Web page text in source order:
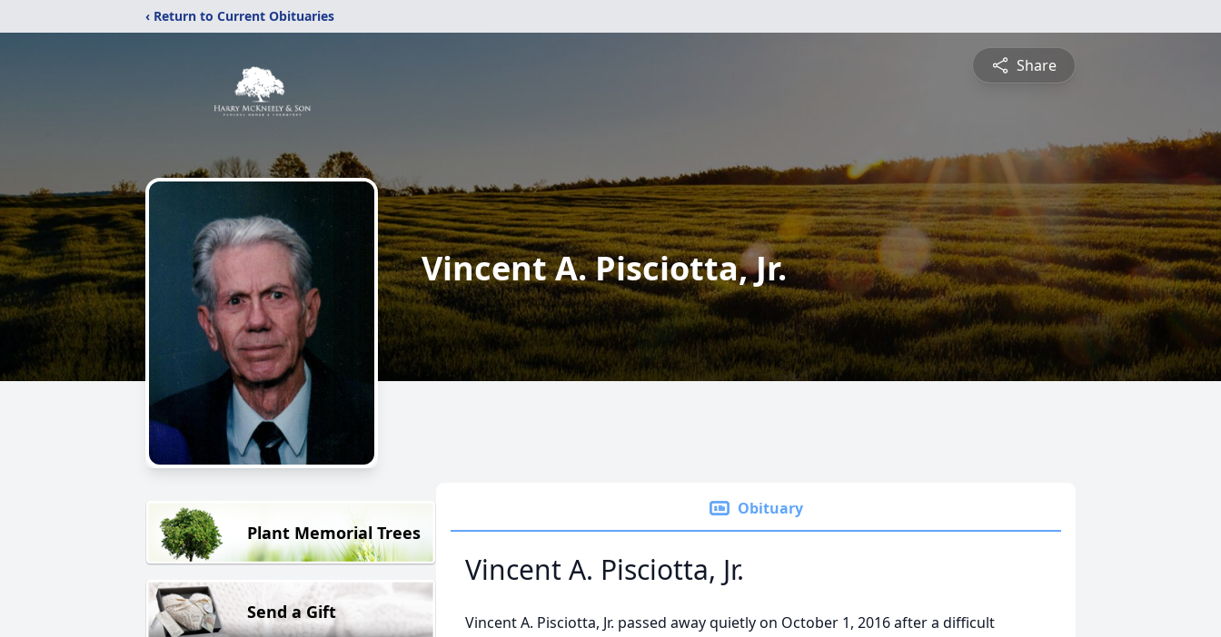
‹ Return to Current Obituaries
Share
Vincent A. Pisciotta, Jr.
Plant Memorial Trees
Send a Gift
Obituary
Vincent A. Pisciotta, Jr.
Vincent A. Pisciotta, Jr. passed away quietly on October 1, 2016 after a difficult